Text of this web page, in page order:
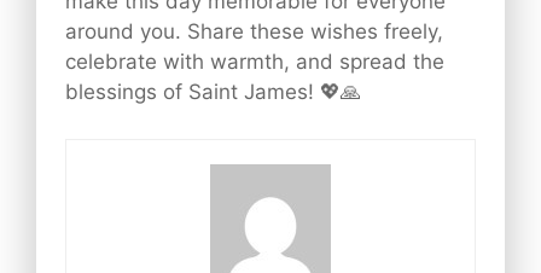
around you. Share these wishes freely,
celebrate with warmth, and spread the
blessings of Saint James! 💖🙏